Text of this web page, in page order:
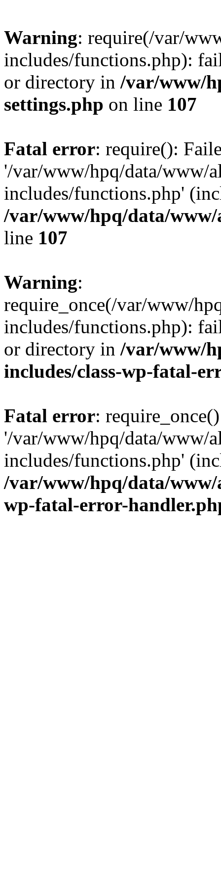
Warning: require(/var/
includes/functions.php):
or directory in /var/www/
settings.php on line 107
Fatal error: require():
'/var/www/hpq/data/www/
includes/functions.php'
/var/www/hpq/data/
line 107
Warning:
require_once(/var/www/
includes/functions.php):
or directory in /var/www/
includes/class-wp-fatal-
Fatal error:
'/var/www/hpq/data/www/
includes/functions.php'
/var/www/hpq/data/www/
wp-fatal-error-